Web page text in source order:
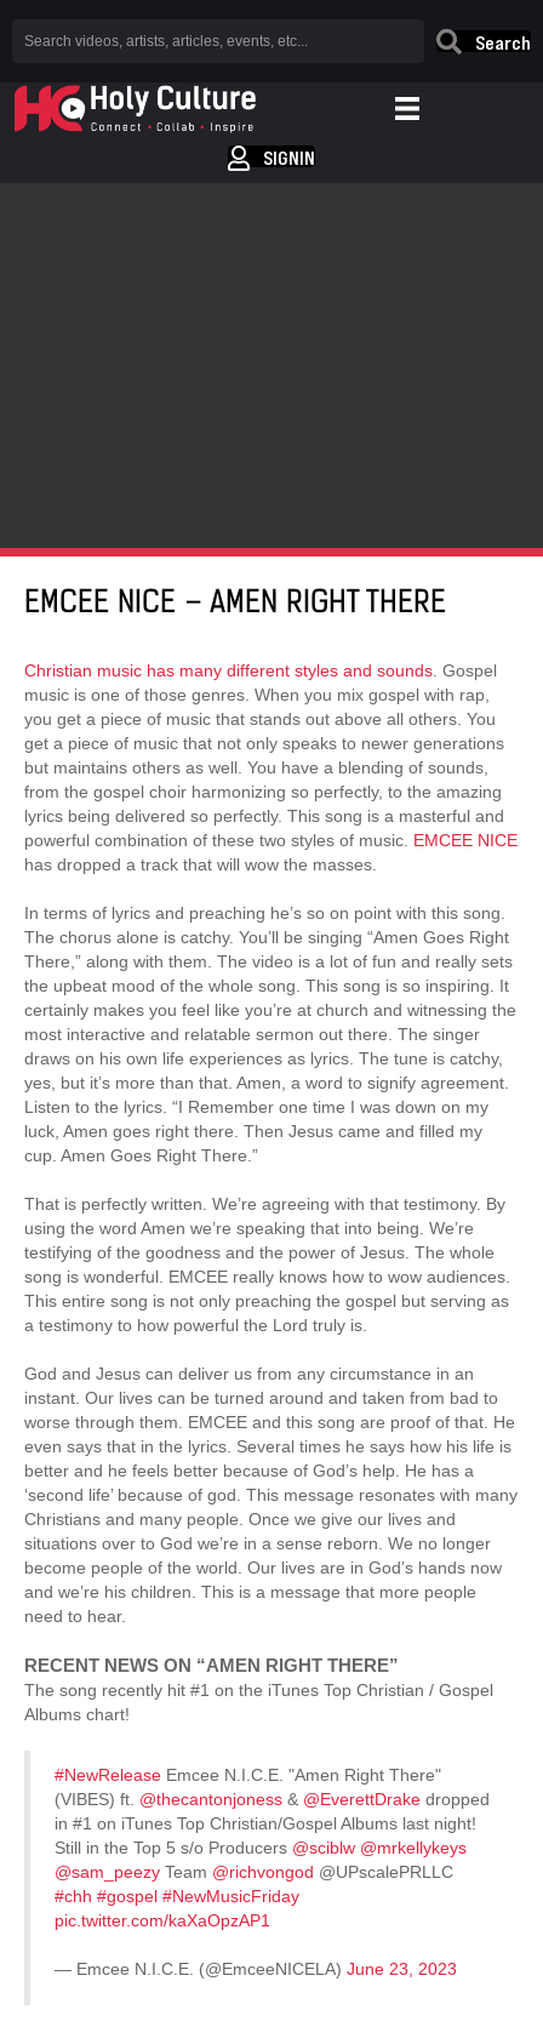
Search
SIGNIN
EMCEE NICE – AMEN RIGHT THERE
Christian music has many different styles and sounds . Gospel
music is one of those genres. When you mix gospel with rap,
you get a piece of music that stands out above all others. You
get a piece of music that not only speaks to newer generations
but maintains others as well. You have a blending of sounds,
from the gospel choir harmonizing so perfectly, to the amazing
lyrics being delivered so perfectly. This song is a masterful and
powerful combination of these two styles of music. EMCEE NICE
has dropped a track that will wow the masses.
In terms of lyrics and preaching he’s so on point with this song.
The chorus alone is catchy. You’ll be singing “Amen Goes Right
There,” along with them. The video is a lot of fun and really sets
the upbeat mood of the whole song. This song is so inspiring. It
certainly makes you feel like you’re at church and witnessing the
most interactive and relatable sermon out there. The singer
draws on his own life experiences as lyrics. The tune is catchy,
yes, but it’s more than that. Amen, a word to signify agreement.
Listen to the lyrics. “I Remember one time I was down on my
luck, Amen goes right there. Then Jesus came and filled my
cup. Amen Goes Right There.”
That is perfectly written. We’re agreeing with that testimony. By
using the word Amen we’re speaking that into being. We’re
testifying of the goodness and the power of Jesus. The whole
song is wonderful. EMCEE really knows how to wow audiences.
This entire song is not only preaching the gospel but serving as
a testimony to how powerful the Lord truly is.
God and Jesus can deliver us from any circumstance in an
instant. Our lives can be turned around and taken from bad to
worse through them. EMCEE and this song are proof of that. He
even says that in the lyrics. Several times he says how his life is
better and he feels better because of God’s help. He has a
‘second life’ because of god. This message resonates with many
Christians and many people. Once we give our lives and
situations over to God we’re in a sense reborn. We no longer
become people of the world. Our lives are in God’s hands now
and we’re his children. This is a message that more people
need to hear.
RECENT NEWS ON “AMEN RIGHT THERE”
The song recently hit #1 on the iTunes Top Christian / Gospel
Albums chart!
#NewRelease Emcee N.I.C.E. "Amen Right There"
(VIBES) ft. @thecantonjoness & @EverettDrake dropped
in #1 on iTunes Top Christian/Gospel Albums last night!
Still in the Top 5 s/o Producers @sciblw @mrkellykeys
@sam_peezy Team @richvongod @UPscalePRLLC
#chh #gospel #NewMusicFriday
pic.twitter.com/kaXaOpzAP1
— Emcee N.I.C.E. (@EmceeNICELA) June 23, 2023